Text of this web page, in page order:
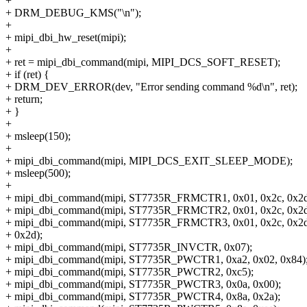
+ DRM_DEBUG_KMS("\n");
+
+ mipi_dbi_hw_reset(mipi);
+
+ ret = mipi_dbi_command(mipi, MIPI_DCS_SOFT_RESET);
+ if (ret) {
+ DRM_DEV_ERROR(dev, "Error sending command %d\n", ret);
+ return;
+ }
+
+ msleep(150);
+
+ mipi_dbi_command(mipi, MIPI_DCS_EXIT_SLEEP_MODE);
+ msleep(500);
+
+ mipi_dbi_command(mipi, ST7735R_FRMCTR1, 0x01, 0x2c,
+ mipi_dbi_command(mipi, ST7735R_FRMCTR2, 0x01, 0x2c,
+ mipi_dbi_command(mipi, ST7735R_FRMCTR3, 0x01, 0x2c,
+ 0x2d);
+ mipi_dbi_command(mipi, ST7735R_INVCTR, 0x07);
+ mipi_dbi_command(mipi, ST7735R_PWCTR1, 0xa2, 0x02,
+ mipi_dbi_command(mipi, ST7735R_PWCTR2, 0xc5);
+ mipi_dbi_command(mipi, ST7735R_PWCTR3, 0x0a, 0x00);
+ mipi_dbi_command(mipi, ST7735R_PWCTR4, 0x8a, 0x2a);